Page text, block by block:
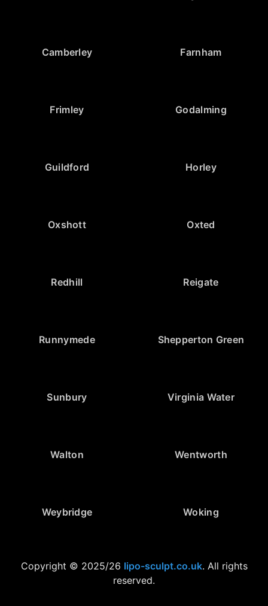
Camberley Farnham
Frimley Godalming
Guildford Horley
Oxshott Oxted
Redhill Reigate
Runnymede Shepperton Green
Sunbury Virginia Water
Walton Wentworth
Weybridge Woking
Copyright © 2025/26 lipo-sculpt.co.uk. All rights
reserved.